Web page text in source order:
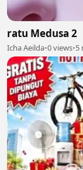
ratu Medusa 2
Icha Aeilda•0 views•5